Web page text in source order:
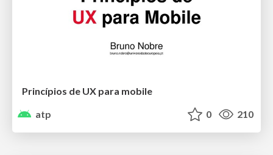
Princípios de UX para mobile
atp
0 210